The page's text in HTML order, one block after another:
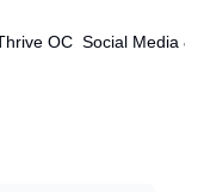
OC Social Media &